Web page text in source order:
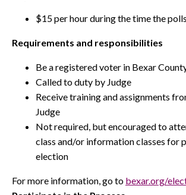
$15 per hour during the time the
Requirements and responsibilities
Be a registered voter in Bexar
Called to duty by Judge
Receive training and assignments
Judge
Not required, but encouraged to
class and/or information classes for
election
For more information, go to bexar.org/